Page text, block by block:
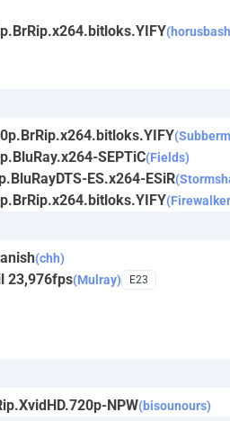
SEPTiC(Fields)
ES.x264-ESiR
(chh)
23,976fps(Mulray) E23
NPW(bisounours)